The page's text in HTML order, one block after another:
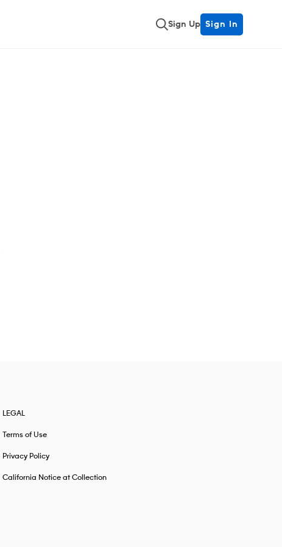
Sign Up Sign In
LEGAL
Terms of Use
Privacy Policy
California Notice at Collection